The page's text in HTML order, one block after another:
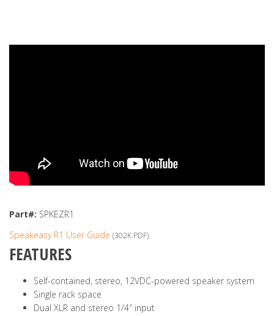
Part#: SPKEZR1
Speakeasy R1 User Guide (302K PDF)
FEATURES
Self-contained, stereo, 12VDC-powered speaker system
Single rack space
Dual XLR and stereo 1/4″ input